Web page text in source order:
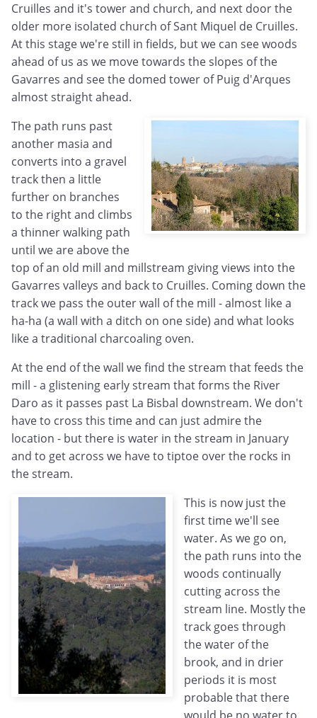
Cruilles and it's tower and church, and next door the
older more isolated church of Sant Miquel de Cruilles.
At this stage we're still in fields, but we can see woods
ahead of us as we move towards the slopes of the
Gavarres and see the domed tower of Puig d'Arques
almost straight ahead.
The path runs past
another masia and
converts into a gravel
track then a little
further on branches
to the right and climbs
a thinner walking path
until we are above the
top of an old mill and millstream giving views into the
Gavarres valleys and back to Cruilles. Coming down the
track we pass the outer wall of the mill - almost like a
ha-ha (a wall with a ditch on one side) and what looks
like a traditional charcoaling oven.
At the end of the wall we find the stream that feeds the
mill - a glistening early stream that forms the River
Daro as it passes past La Bisbal downstream. We don't
have to cross this time and can just admire the
location - but there is water in the stream in January
and to get across we have to tiptoe over the rocks in
the stream.
This is now just the
first time we'll see
water. As we go on,
the path runs into the
woods continually
cutting across the
stream line. Mostly the
track goes through
the water of the
brook, and in drier
periods it is most
probable that there